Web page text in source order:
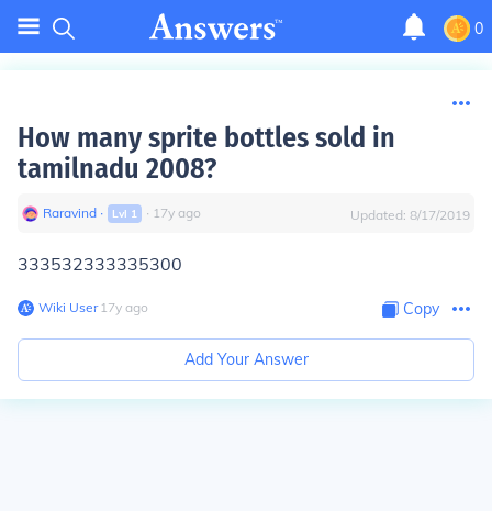
0
How many sprite bottles sold in
tamilnadu 2008?
Raravind ∙ Lvl 1 ∙ 17y ago Updated: 8/17/2019
333532333335300
Wiki User∙17y ago Copy
Add Your Answer